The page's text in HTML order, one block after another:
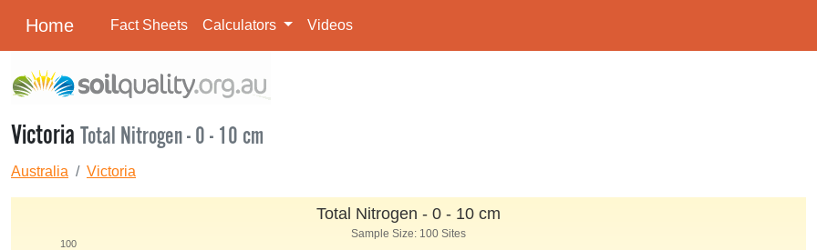
Home Fact Sheets Calculators Videos
Victoria Total Nitrogen - 0 - 10 cm
Australia Victoria
Total Nitrogen - 0 - 10 cm
Sample Size: 100 Sites
100